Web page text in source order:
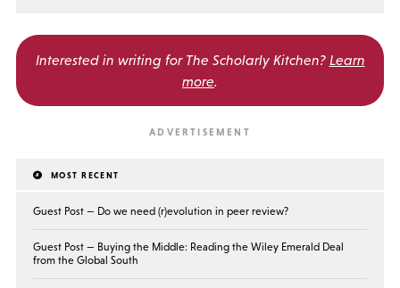
Interested in writing for The Scholarly Kitchen? Learn
more.
MOST RECENT
Guest Post — Do we need (r)evolution in peer review?
Guest Post — Buying the Middle: Reading the Wiley Emerald Deal
from the Global South